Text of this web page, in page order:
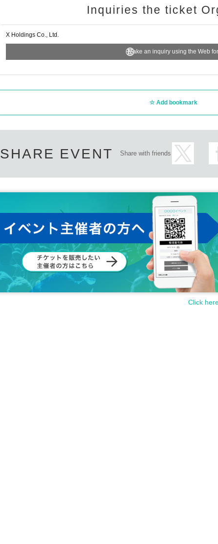
Inquiries the ticket
X Holdings Co., Ltd.
Make an inquiry using the Web
Add bookmark
SHARE EVENT Share with friends
Click